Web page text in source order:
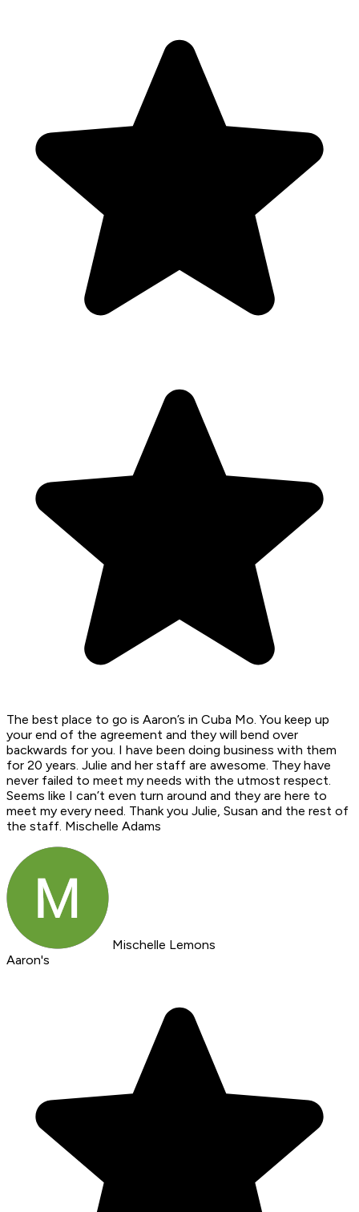
The best place to go is Aaron’s in Cuba Mo. You keep up
your end of the agreement and they will bend over
backwards for you. I have been doing business with them
for 20 years. Julie and her staff are awesome. They have
never failed to meet my needs with the utmost respect.
Seems like I can’t even turn around and they are here to
meet my every need. Thank you Julie, Susan and the rest of
the staff. Mischelle Adams
Mischelle Lemons
Aaron's